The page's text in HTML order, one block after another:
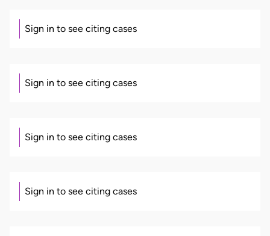
Sign in to see citing cases
Sign in to see citing cases
Sign in to see citing cases
Sign in to see citing cases